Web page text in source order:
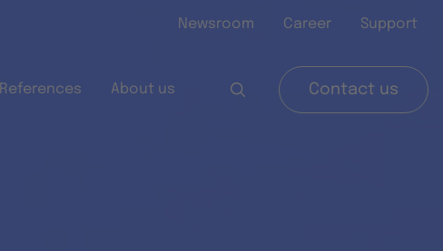
Newsroom Career Support
References About us Contact us